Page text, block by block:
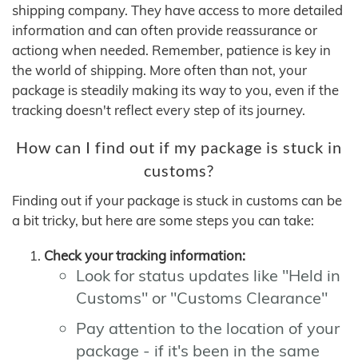
shipping company. They have access to more detailed
information and can often provide reassurance or
actiong when needed. Remember, patience is key in
the world of shipping. More often than not, your
package is steadily making its way to you, even if the
tracking doesn't reflect every step of its journey.
How can I find out if my package is stuck in
customs?
Finding out if your package is stuck in customs can be
a bit tricky, but here are some steps you can take:
Check your tracking information:
Look for status updates like "Held in
Customs" or "Customs Clearance"
Pay attention to the location of your
package - if it's been in the same